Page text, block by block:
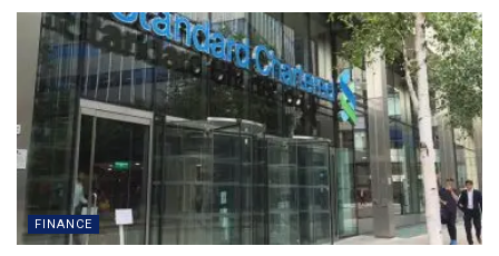
FINANCE